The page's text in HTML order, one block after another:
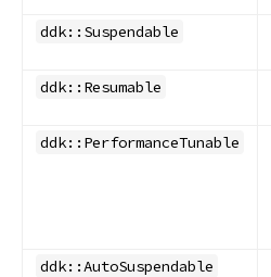
ddk::Suspendable
ddk::Resumable
ddk::PerformanceTunable
ddk::AutoSuspendable